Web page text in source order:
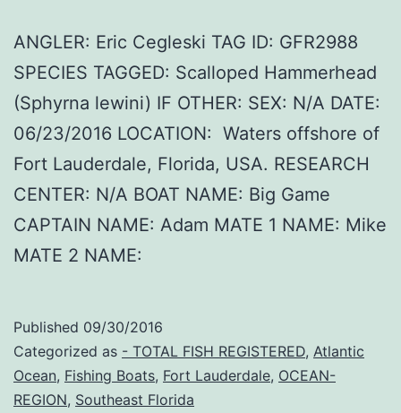
ANGLER: Eric Cegleski TAG ID: GFR2988
SPECIES TAGGED: Scalloped Hammerhead
(Sphyrna lewini) IF OTHER: SEX: N/A DATE:
06/23/2016 LOCATION: Waters offshore of
Fort Lauderdale, Florida, USA. RESEARCH
CENTER: N/A BOAT NAME: Big Game
CAPTAIN NAME: Adam MATE 1 NAME: Mike
MATE 2 NAME:
Published 09/30/2016
Categorized as - TOTAL FISH REGISTERED, Atlantic
Ocean, Fishing Boats, Fort Lauderdale, OCEAN-
REGION, Southeast Florida